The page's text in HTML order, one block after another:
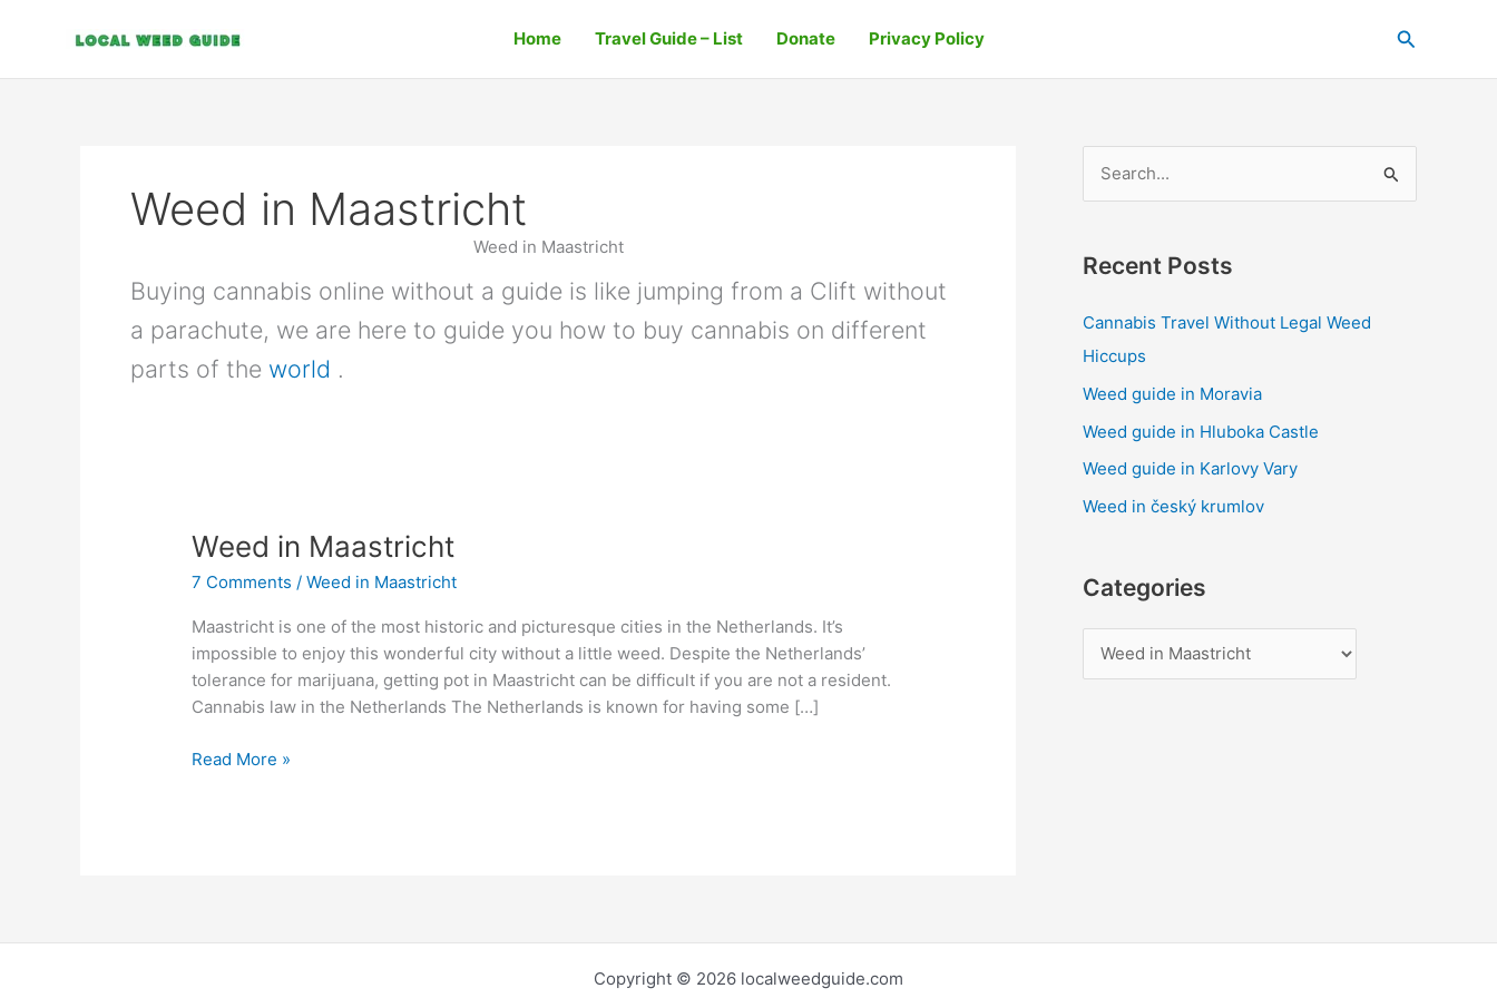
Home Travel Guide – List Donate Privacy Policy Search
Weed in Maastricht
Weed in Maastricht
Buying cannabis online without a guide is like jumping from a Clift without
a parachute, we are here to guide you how to buy cannabis on different
parts of the world .
Weed in Maastricht
7 Comments /Weed in Maastricht
Maastricht is one of the most historic and picturesque cities in the Netherlands. It’s
impossible to enjoy this wonderful city without a little weed. Despite the Netherlands’
tolerance for marijuana, getting pot in Maastricht can be difficult if you are not a resident.
Cannabis law in the Netherlands The Netherlands is known for having some […]
Weed
Maastricht
Read More »
r
c
h
r
:
Recent Posts
Cannabis Travel Without Legal Weed
Hiccups
Weed guide in Moravia
Weed guide in Hluboka Castle
Weed guide in Karlovy Vary
Weed in český krumlov
Categories
t
g
s
Copyright © 2026 localweedguide.com